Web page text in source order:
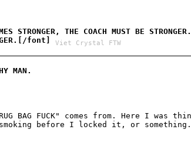
STRONGER, THE COACH MUST BE STRONGER.
font]
Viet Crystal FTW
MAN.
BAG FUCK" comes from. Here I was
before I locked it, or something.